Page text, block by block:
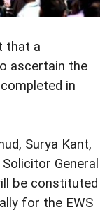
that a
ascertain the
in
Surya Kant,
General
be constituted
for the EWS